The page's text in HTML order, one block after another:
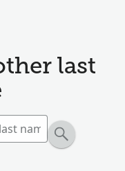
last